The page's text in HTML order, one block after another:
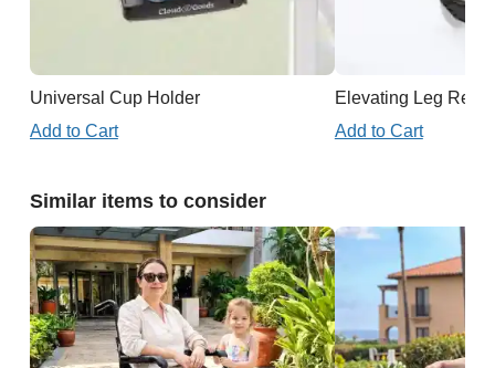
Universal Cup Holder
Add to Cart
Elevating Leg
Add to Cart
Similar items to consider